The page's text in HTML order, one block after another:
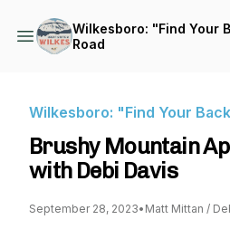
Wilkesboro: "Find Your
Road
Wilkesboro: "Find Your
Brushy Mountain
with Debi Davis
September 28, 2023• Matt Mittan /